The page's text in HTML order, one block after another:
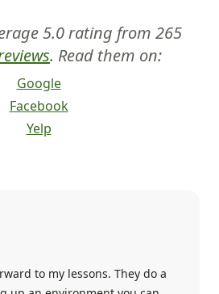
5.0 rating from 265
. Read them on:
Google
Facebook
Yelp
to my lessons. They do a